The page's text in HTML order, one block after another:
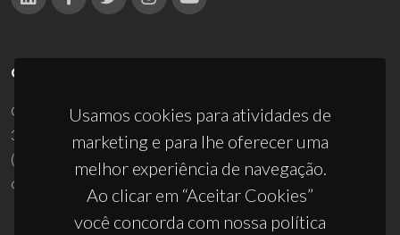
Usamos cookies para atividades de
marketing e para lhe oferecer uma
melhor experiência de navegação.
Ao clicar em “Aceitar Cookies”
você concorda com nossa política
CONTACTOS
Campus Universitário de Santiago
3810-193 Aveiro - Portugal
(+351) 234 370 200
ciceco@ua.pt